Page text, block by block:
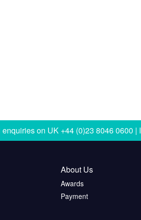
on UK +44 (0)23 8046 0600 |
About Us
Awards
Payment